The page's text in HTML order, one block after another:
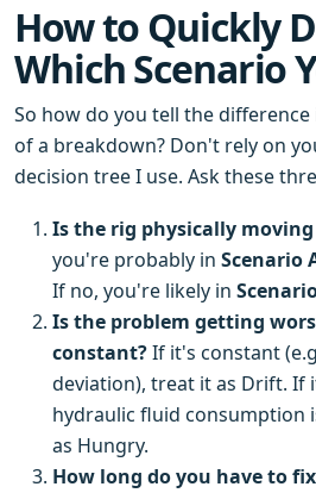
How to Quickly
Which Scenario
So how do you tell the
of a breakdown? Don't rely on
decision tree I use. Ask these
Is the rig physically
you're probably in Scenario
If no, you're likely in
Is the problem getting
constant?If it's constant
deviation), treat it as Drift. If
hydraulic fluid consumption
as Hungry.
How long do you have to